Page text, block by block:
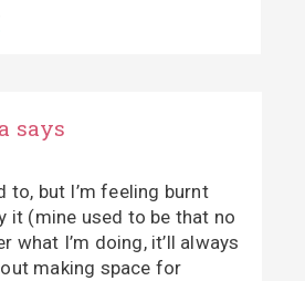
says
to, but I’m feeling burnt
it (mine used to be that no
what I’m doing, it’ll always
making space for